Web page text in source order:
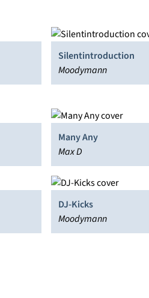
Silentintroduction
Moodymann
Many Any
Max D
DJ-Kicks
Moodymann